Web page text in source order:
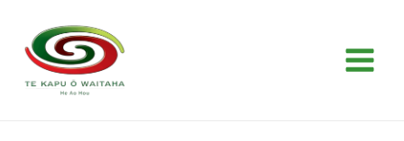
content
navigation